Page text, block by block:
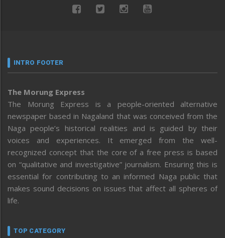
INTRO FOOTER
The Morung Express
The Morung Express is a people-oriented alternative
newspaper based in Nagaland that was conceived from the
Naga people’s historical realities and is guided by their
voices and experiences. It emerged from the well-
recognized concept that the core of a free press is based
on “qualitative and investigative” journalism. Ensuring this is
essential for contributing to an informed Naga public that
makes sound decisions on issues that affect all spheres of
life.
TOP CATEGORY